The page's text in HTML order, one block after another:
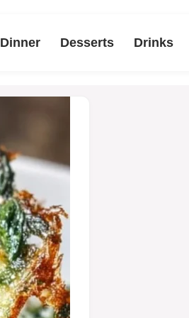
Dinner Desserts Drinks